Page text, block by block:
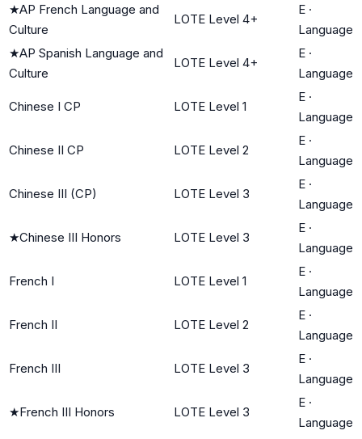
★AP French Language and
Culture
LOTE Level 4+
E ·
Language
★AP Spanish Language and
Culture
LOTE Level 4+
E ·
Language
Chinese I CP LOTE Level 1
E ·
Language
Chinese II CP LOTE Level 2
E ·
Language
Chinese III (CP) LOTE Level 3
E ·
Language
★Chinese III Honors LOTE Level 3
E ·
Language
French I LOTE Level 1
E ·
Language
French II LOTE Level 2
E ·
Language
French III LOTE Level 3
E ·
Language
★French III Honors LOTE Level 3
E ·
Language